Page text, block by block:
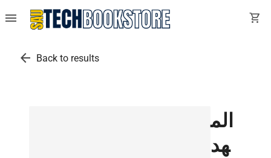
menu shopping_cart
arrow_back Back to results
الم
هد